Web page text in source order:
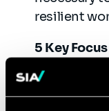
resilient
5 Key
Adapting